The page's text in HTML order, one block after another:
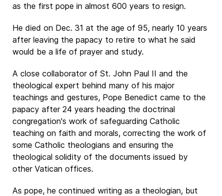
as the first pope in almost 600 years to resign.
He died on Dec. 31 at the age of 95, nearly 10 years
after leaving the papacy to retire to what he said
would be a life of prayer and study.
A close collaborator of St. John Paul II and the
theological expert behind many of his major
teachings and gestures, Pope Benedict came to the
papacy after 24 years heading the doctrinal
congregation's work of safeguarding Catholic
teaching on faith and morals, correcting the work of
some Catholic theologians and ensuring the
theological solidity of the documents issued by
other Vatican offices.
As pope, he continued writing as a theologian, but